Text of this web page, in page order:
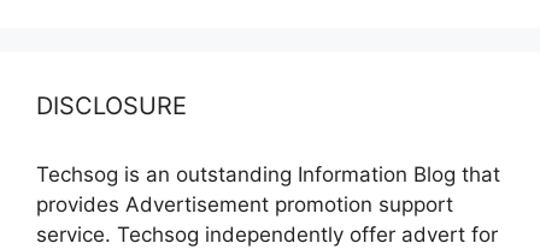
DISCLOSURE
Techsog is an outstanding Information Blog that
provides Advertisement promotion support
service. Techsog independently offer advert for